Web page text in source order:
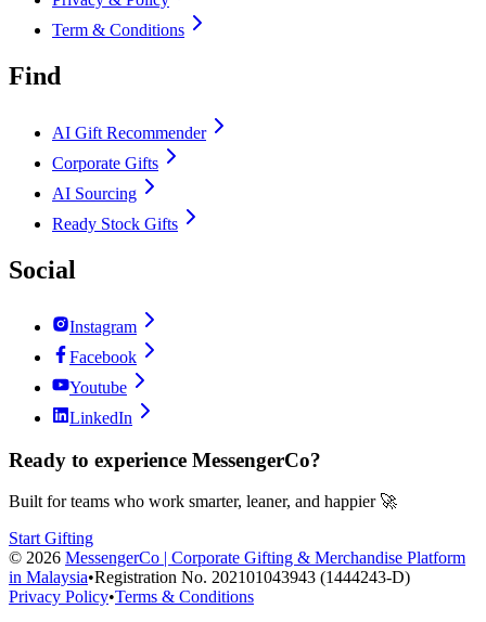
Term & Conditions
Find
AI Gift Recommender
Corporate Gifts
AI Sourcing
Ready Stock Gifts
Social
Instagram
Facebook
Youtube
LinkedIn
Ready to experience MessengerCo?
Built for teams who work smarter, leaner, and happier 🚀
Start Gifting
© 2026 MessengerCo | Corporate Gifting & Merchandise Platform
in Malaysia•Registration No. 202101043943 (1444243-D)
Privacy Policy•Terms & Conditions